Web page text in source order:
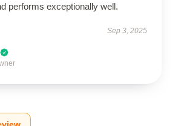
performs exceptionally well.
Sep 3, 2025